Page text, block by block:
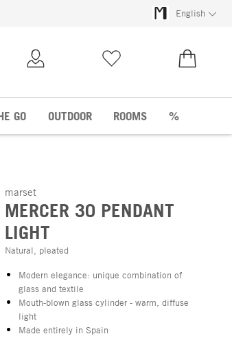
English
GO OUTDOOR ROOMS %
marset
MERCER 30 PENDANT
LIGHT
Natural, pleated
Modern elegance: unique combination of
glass and textile
Mouth-blown glass cylinder - warm, diffuse
light
Made entirely in Spain